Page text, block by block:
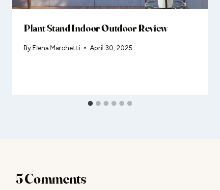
Plant Stand Indoor Outdoor Review
ByElena Marchetti April 30, 2025
5 Comments